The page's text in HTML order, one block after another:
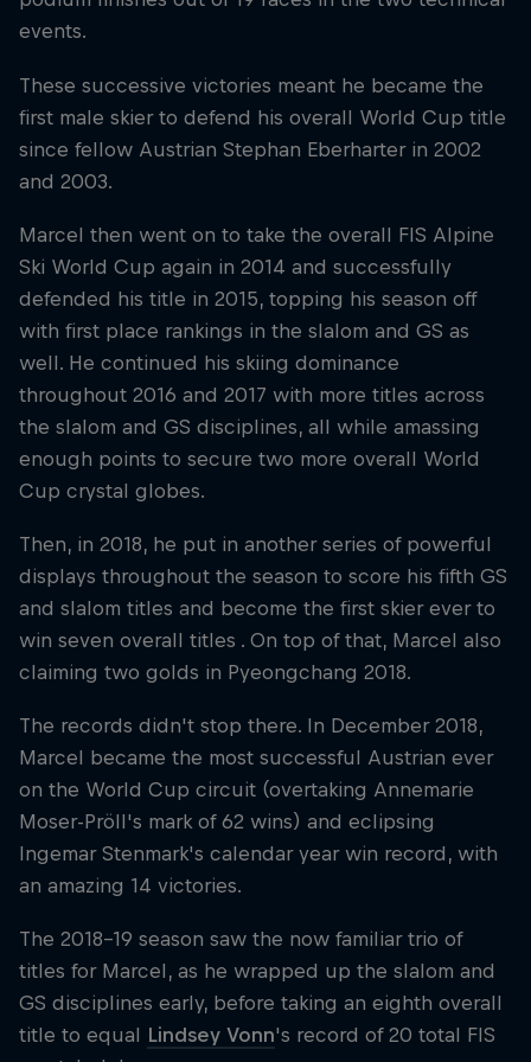
events.
These successive victories meant he became the
first male skier to defend his overall World Cup title
since fellow Austrian Stephan Eberharter in 2002
and 2003.
Marcel then went on to take the overall FIS Alpine
Ski World Cup again in 2014 and successfully
defended his title in 2015, topping his season off
with first place rankings in the slalom and GS as
well. He continued his skiing dominance
throughout 2016 and 2017 with more titles across
the slalom and GS disciplines, all while amassing
enough points to secure two more overall World
Cup crystal globes.
Then, in 2018, he put in another series of powerful
displays throughout the season to score his fifth GS
and slalom titles and become the first skier ever to
win seven overall titles . On top of that, Marcel also
claiming two golds in Pyeongchang 2018.
The records didn't stop there. In December 2018,
Marcel became the most successful Austrian ever
on the World Cup circuit (overtaking Annemarie
Moser-Pröll's mark of 62 wins) and eclipsing
Ingemar Stenmark's calendar year win record, with
an amazing 14 victories.
The 2018-19 season saw the now familiar trio of
titles for Marcel, as he wrapped up the slalom and
GS disciplines early, before taking an eighth overall
title to equal Lindsey Vonn's record of 20 total FIS